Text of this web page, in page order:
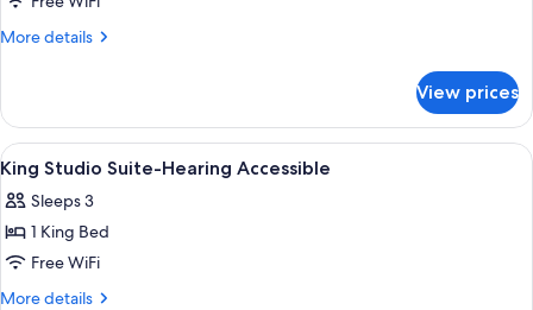
Studio
More details
More
Studio
Suite
View prices
View
all
photos
for
King
Studio
In-room safe, desk, blackout
2
King Studio Suite-Hearing Accessible
Sleeps 3
1 King Bed
Free WiFi
More details
More